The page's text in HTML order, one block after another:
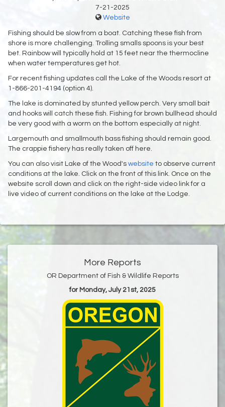
7-21-2025
Website
Fishing should be slow from a boat. Catching these fish from
shore is more challenging. Trolling smalls spoons is your best
bet. Rainbow will typically hold at 15 feet near the thermocline
when water temperatures get hot.
For recent fishing updates call the Lake of the Woods resort at
1-866-201-4194 (option 4).
The lake is dominated by stunted yellow perch. Very small bait
and hooks will catch these fish. Fishing for brown bullhead should
be very good with a worm on the bottom especially at night.
Largemouth and smallmouth bass fishing should remain good.
The crappie fishery has really taken off here.
You can also visit Lake of the Wood's website to observe current
conditions at the lake. Click on the front of this link. Once on the
website scroll down and click on the right-side video link for a
live video of current conditions on the lake at the Lodge.
More Reports
OR Department of Fish & Wildlife Reports
for Monday, July 21st, 2025